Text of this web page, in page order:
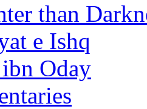
than
e Ishq
Oday